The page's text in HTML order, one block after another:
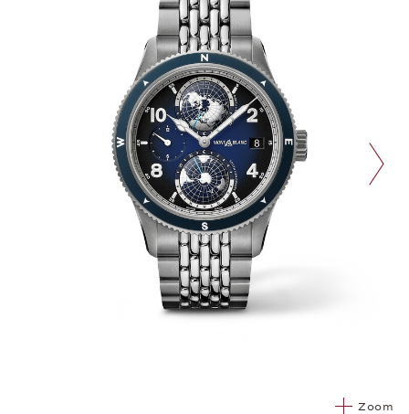
Zoom